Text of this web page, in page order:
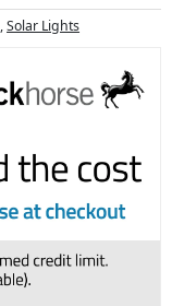
,Solar Lights